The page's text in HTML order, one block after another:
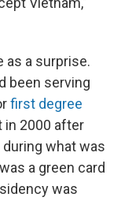
as a surprise.
been serving
first degree
in 2000 after
what was
a green card
was